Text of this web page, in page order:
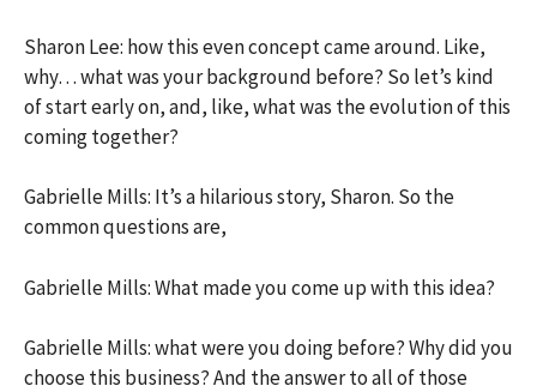
Sharon Lee: how this even concept came around. Like,
why… what was your background before? So let’s kind
of start early on, and, like, what was the evolution of this
coming together?
Gabrielle Mills: It’s a hilarious story, Sharon. So the
common questions are,
Gabrielle Mills: What made you come up with this idea?
Gabrielle Mills: what were you doing before? Why did you
choose this business? And the answer to all of those